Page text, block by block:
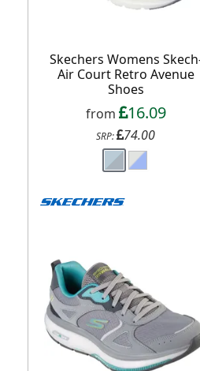
Skechers Womens
Air Court Retro Avenue
Shoes
from
16.09
SRP: 74.00
Continue
Exit Form
*Minimum spend £50. Cannot be used in conjunction with other
delivery to UK mainland addresses only. Exclusions apply. By
receiving our marketing newsletters. All communications contain